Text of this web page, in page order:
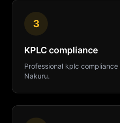
3
KPLC compliance
Professional kplc compliance
Nakuru.